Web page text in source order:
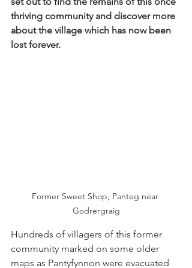
thriving community and discover more
about the village which has now been
lost forever.
Former Sweet Shop, Panteg near
Godrergraig
Hundreds of villagers of this former
community marked on some older
maps as Pantyfynnon were evacuated